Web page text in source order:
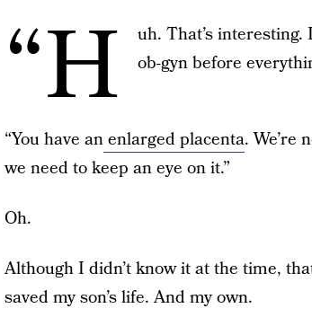
“H
uh. That’s
ob-gyn before
“You have anenlarged placenta. We’re
we need to keep an eye on it.”
Oh.
Although I didn’t know it at the time,
saved my son’s life. And my own.